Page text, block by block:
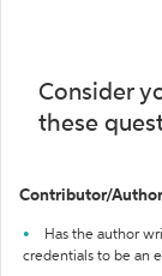
Consider
these
Contributor/Author
Has the author
credentials to be an